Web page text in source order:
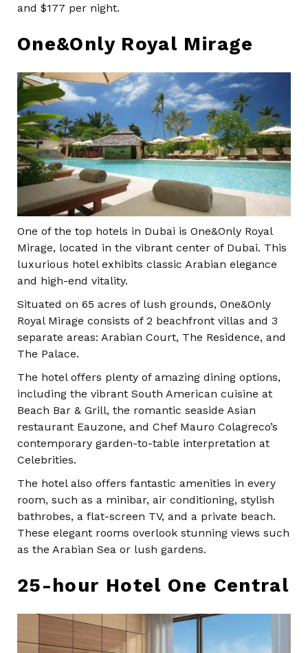
and $177 per night.
One&Only Royal Mirage
One of the top hotels in Dubai is One&Only Royal
Mirage, located in the vibrant center of Dubai. This
luxurious hotel exhibits classic Arabian elegance
and high-end vitality.
Situated on 65 acres of lush grounds, One&Only
Royal Mirage consists of 2 beachfront villas and 3
separate areas: Arabian Court, The Residence, and
The Palace.
The hotel offers plenty of amazing dining options,
including the vibrant South American cuisine at
Beach Bar & Grill, the romantic seaside Asian
restaurant Eauzone, and Chef Mauro Colagreco’s
contemporary garden-to-table interpretation at
Celebrities.
The hotel also offers fantastic amenities in every
room, such as a minibar, air conditioning, stylish
bathrobes, a flat-screen TV, and a private beach.
These elegant rooms overlook stunning views such
as the Arabian Sea or lush gardens.
25-hour Hotel One Central